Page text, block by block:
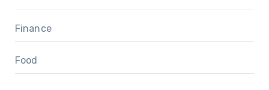
Finance
Food